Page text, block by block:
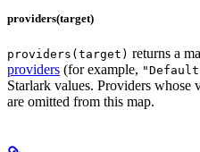
providers(target)
providers(target) returns a
providers (for example,
Starlark values. Providers whose
are omitted from this map.